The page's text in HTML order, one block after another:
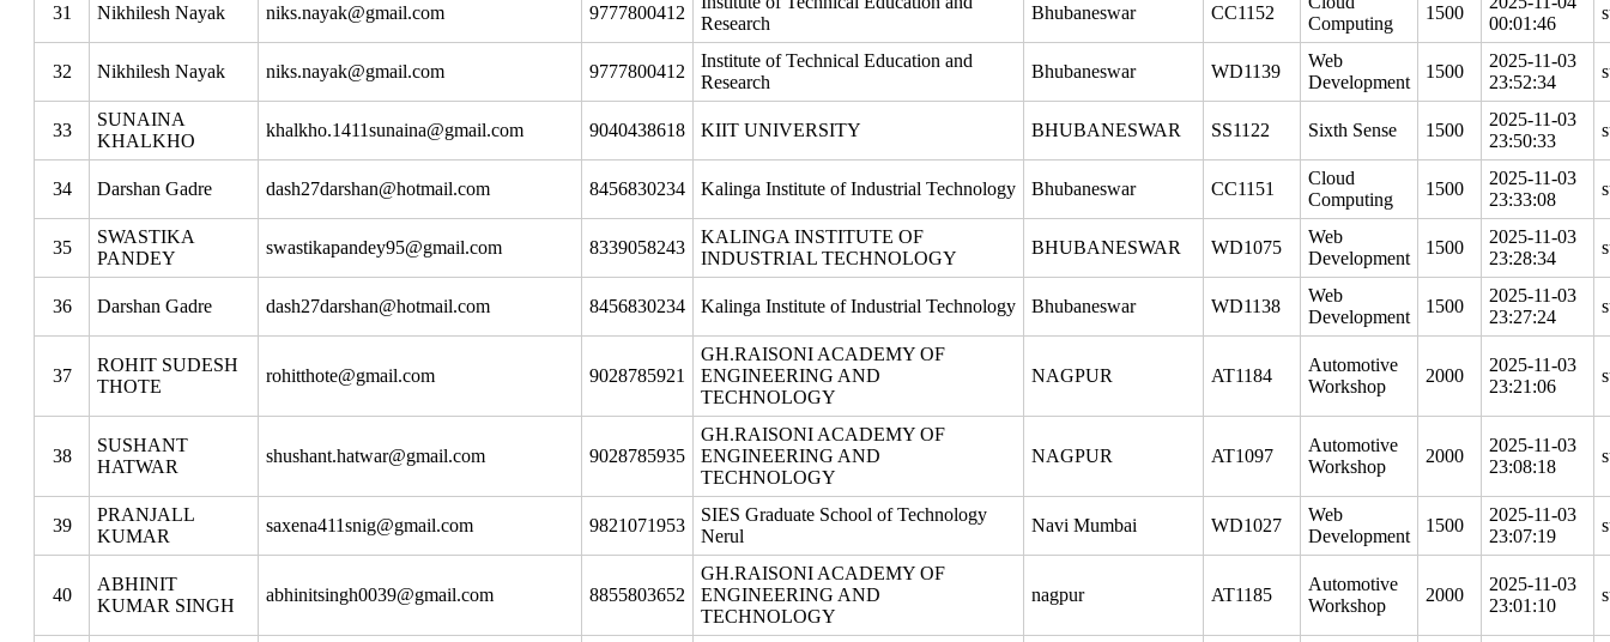
31 Nikhilesh Nayak niks.nayak@gmail.com 9777800412
Research
Bhubaneswar CC1152
Computing
1500
00:01:46
32 Nikhilesh Nayak niks.nayak@gmail.com 9777800412
Institute of Technical Education and
Research
Bhubaneswar WD1139
Web
Development
1500
2025-11-03
23:52:34
33
SUNAINA
KHALKHO
khalkho.1411sunaina@gmail.com 9040438618 KIIT UNIVERSITY BHUBANESWAR SS1122 Sixth Sense 1500
2025-11-03
23:50:33
34 Darshan Gadre dash27darshan@hotmail.com 8456830234 Kalinga Institute of Industrial Technology Bhubaneswar CC1151
Cloud
Computing
1500
2025-11-03
23:33:08
35
SWASTIKA
PANDEY
swastikapandey95@gmail.com 8339058243
KALINGA INSTITUTE OF
INDUSTRIAL TECHNOLOGY
BHUBANESWAR WD1075
Web
Development
1500
2025-11-03
23:28:34
36 Darshan Gadre dash27darshan@hotmail.com 8456830234 Kalinga Institute of Industrial Technology Bhubaneswar WD1138
Web
Development
1500
2025-11-03
23:27:24
37
ROHIT SUDESH
THOTE
rohitthote@gmail.com 9028785921
GH.RAISONI ACADEMY OF
ENGINEERING AND
TECHNOLOGY
NAGPUR AT1184
Automotive
Workshop
2000
2025-11-03
23:21:06
38
SUSHANT
HATWAR
shushant.hatwar@gmail.com 9028785935
GH.RAISONI ACADEMY OF
ENGINEERING AND
TECHNOLOGY
NAGPUR AT1097
Automotive
Workshop
2000
2025-11-03
23:08:18
39
PRANJALL
KUMAR
saxena411snig@gmail.com 9821071953
SIES Graduate School of Technology
Nerul
Navi Mumbai WD1027
Web
Development
1500
2025-11-03
23:07:19
40
ABHINIT
KUMAR SINGH
abhinitsingh0039@gmail.com 8855803652
GH.RAISONI ACADEMY OF
ENGINEERING AND
TECHNOLOGY
nagpur AT1185
Automotive
Workshop
2000
2025-11-03
23:01:10